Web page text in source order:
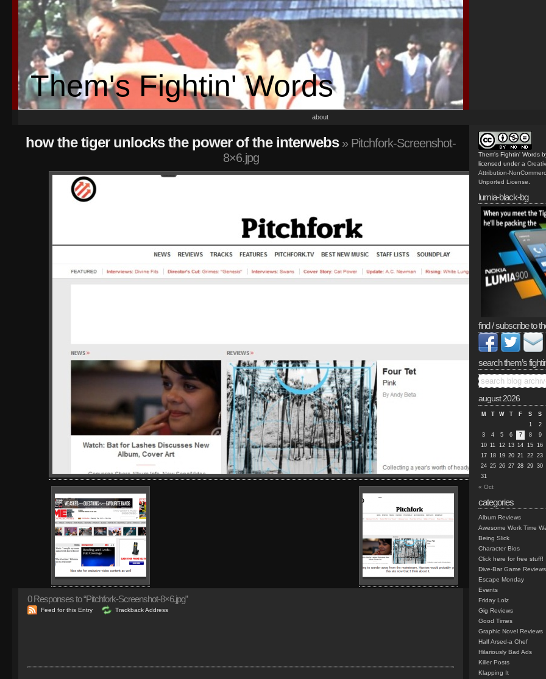
Them's Fightin' Words
about
how the tiger unlocks the power of the interwebs» Pitchfork-Screenshot-
8×6.jpg
0Responses to “Pitchfork-Screenshot-8×6.jpg”
Feed for this Entry Trackback Address
Them's Fightin' Words
licensed under a
Attribution-
Unported License
lumia-black-bg
find / subscribe to
search them’s
august 2026
M T W T F S
S
1
2
3
4 5 6 7 8
9
10 11 12 13 14 15 16
17 18 19 20 21 22 23
24 25 26 27 28 29 30
31
« Oct
categories
Album Reviews
Awesome Work Time
Being Slick
Character Bios
Click here for free stuff!
Dive-Bar Game Reviews
Escape Monday
Events
Friday Lolz
Gig Reviews
Good Times
Graphic Novel Reviews
Half Arsed-a Chef
Hilariously Bad Ads
Killer Posts
Klapping It